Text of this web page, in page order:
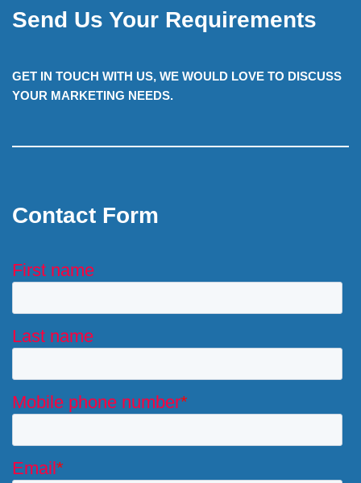
Send Us Your Requirements
GET IN TOUCH WITH US, WE WOULD LOVE TO DISCUSS
YOUR MARKETING NEEDS.
Contact Form